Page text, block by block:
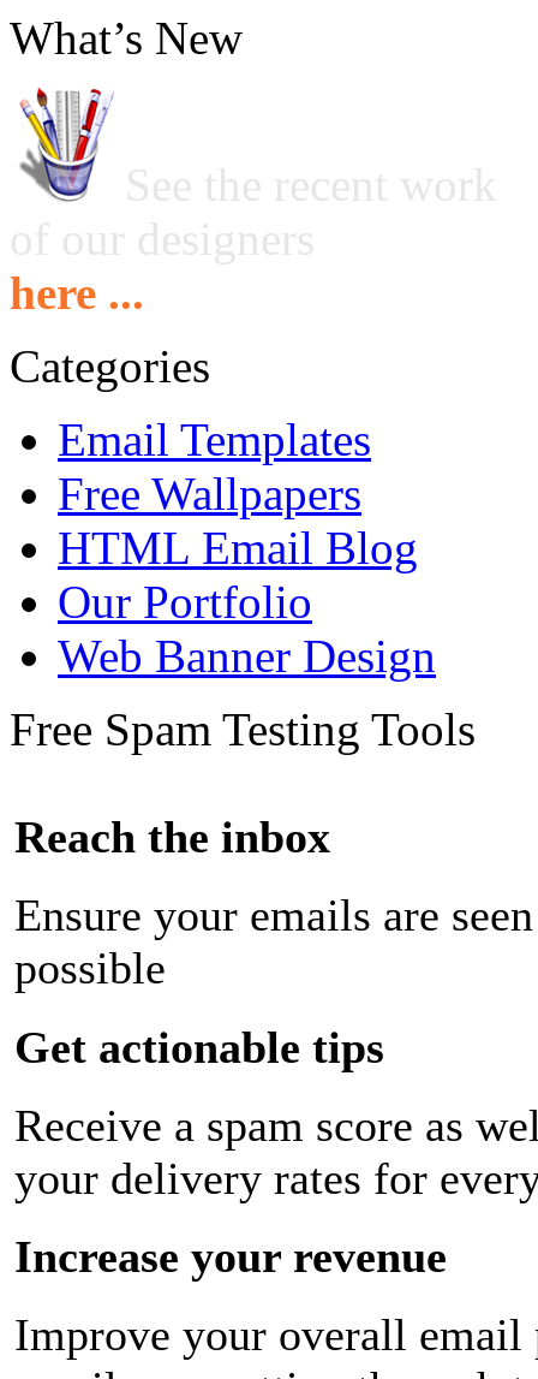
What’s New
See the recent work
of our designers
here ...
Categories
Email Templates
Free Wallpapers
HTML Email Blog
Our Portfolio
Web Banner Design
Free Spam Testing Tools
Reach the inbox
Ensure your emails are
possible
Get actionable tips
Receive a spam score as
your delivery rates for
Increase your revenue
Improve your overall email